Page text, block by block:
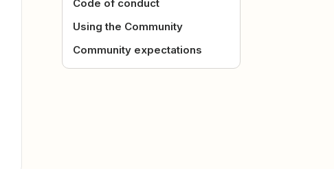
Code of conduct
Using the Community
Community expectations